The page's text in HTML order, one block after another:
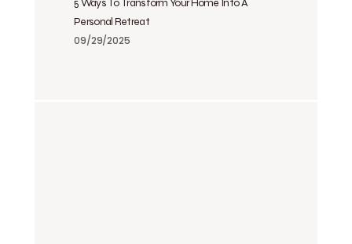
5 Ways To Transform Your Home Into A
Personal Retreat
09/29/2025